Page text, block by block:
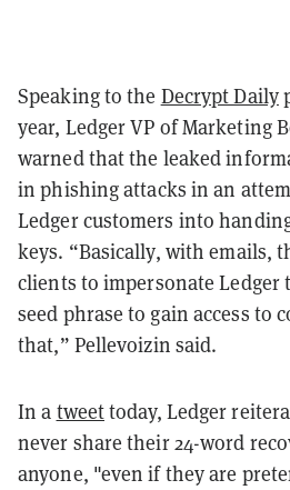
Speaking to the Decrypt Daily
year, Ledger VP of Marketing
warned that the leaked
in phishing attacks in an
Ledger customers into
keys. “Basically, with emails,
clients to impersonate
seed phrase to gain access to
that,” Pellevoizin said.
In a tweettoday, Ledger
never share their 24-word
anyone, "even if they are